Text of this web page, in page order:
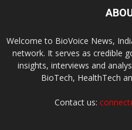
Welcome to BioVoice News,
network. It serves as credible
insights, interviews and
BioTech, HealthTech
Contact us: